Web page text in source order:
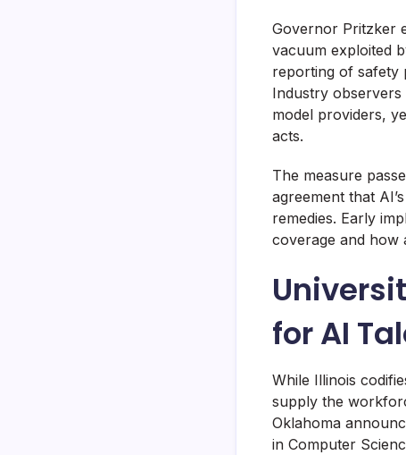
Governor Pritzker
vacuum exploited
reporting of safety
Industry
model providers,
acts.
The measure
agreement that
remedies. Early
coverage and how
for AI
While Illinois
supply the
Oklahoma
in Computer